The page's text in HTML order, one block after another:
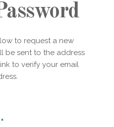
to request a new
be sent to the address
to verify your email
Required